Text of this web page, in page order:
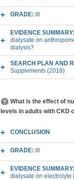
GRADE:
EVIDENCE SUMMARY:
dialysate on
dialysis?
SEARCH PLAN AND
Supplements (2018)
What is the effect of
levels in adults with CKD
CONCLUSION
GRADE:
EVIDENCE SUMMARY:
dialysate on